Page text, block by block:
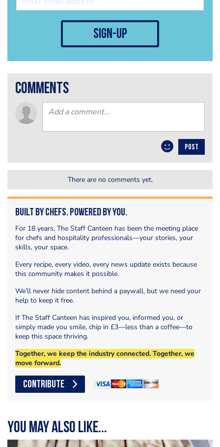
sign-up
comments
POST
There are no comments yet.
Built by Chefs. Powered by You.
For 18 years, The Staff Canteen has been the meeting place
for chefs and hospitality professionals—your stories, your
skills, your space.
Every recipe, every video, every news update exists because
this community makes it possible.
We’ll never hide content behind a paywall, but we need your
help to keep it free.
If The Staff Canteen has inspired you, informed you, or
simply made you smile, chip in £3—less than a coffee—to
keep this space thriving.
Together, we keep the industry connected. Together, we
move forward.
CONTRIBUTE
You may also like...